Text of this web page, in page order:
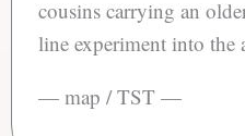
cousins carrying an
line experiment into the
— map / TST —